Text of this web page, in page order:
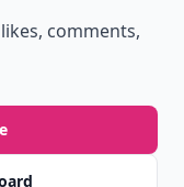
comments,